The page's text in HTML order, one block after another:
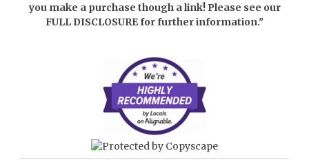
you make a purchase though a link! Please see our
FULL DISCLOSUREfor further information."